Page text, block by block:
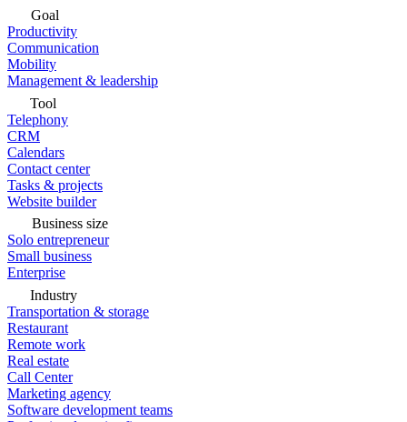
Goal
Productivity
Communication
Mobility
Management & leadership
Tool
Telephony
CRM
Calendars
Contact center
Tasks & projects
Website builder
Business size
Solo entrepreneur
Small business
Enterprise
Industry
Transportation & storage
Restaurant
Remote work
Real estate
Call Center
Marketing agency
Software development teams